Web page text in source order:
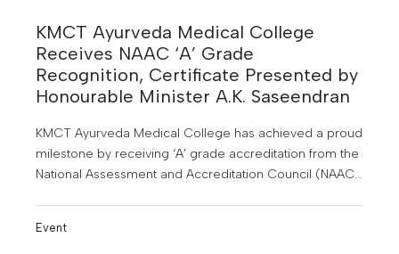
KMCT Ayurveda Medical College
Receives NAAC ‘A’ Grade
Recognition, Certificate Presented by
Honourable Minister A.K. Saseendran
KMCT Ayurveda Medical College has achieved a proud
milestone by receiving ‘A’ grade accreditation from the
National Assessment and Accreditation Council (NAAC).
college in Kerala to receive this honour.
Event